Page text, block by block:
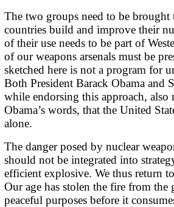
The two groups need to be brought
countries build and improve their
of their use needs to be part of
of our weapons arsenals must be
sketched here is not a program for
Both President Barack Obama and
while endorsing this approach, also
Obama’s words, that the United
alone.
The danger posed by nuclear
should not be integrated into
efficient explosive. We thus return
Our age has stolen the fire from
peaceful purposes before it